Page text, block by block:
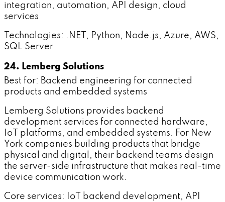
integration, automation, API design, cloud
services
Technologies: .NET, Python, Node.js, Azure, AWS,
SQL Server
24. Lemberg Solutions
Best for: Backend engineering for connected
products and embedded systems
Lemberg Solutions provides backend
development services for connected hardware,
IoT platforms, and embedded systems. For New
York companies building products that bridge
physical and digital, their backend teams design
the server-side infrastructure that makes real-time
device communication work.
Core services: IoT backend development, API